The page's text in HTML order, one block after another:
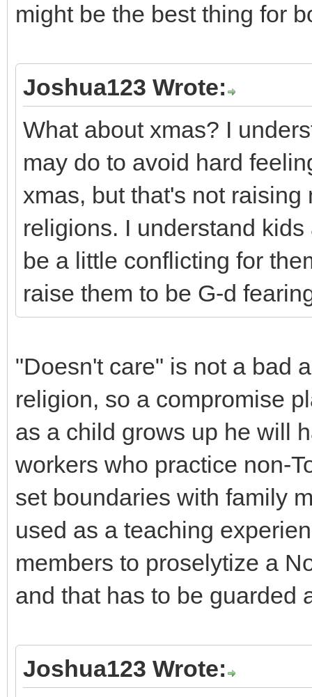
might be the best thing for
Joshua123 Wrote:
What about xmas? I
may do to avoid hard
xmas, but that's not
religions. I understand
be a little conflicting for
raise them to be G-d
"Doesn't care" is not a bad
religion, so a compromise
as a child grows up he will
workers who practice non-
set boundaries with family
used as a teaching
members to proselytize a
and that has to be guarded
Joshua123 Wrote: